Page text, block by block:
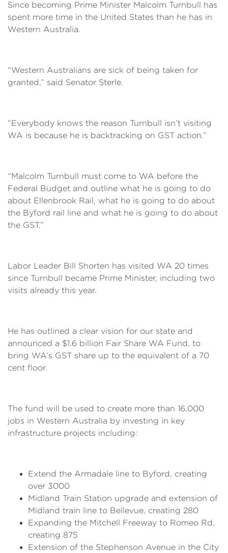
Since becoming Prime Minister Malcolm Turnbull has
spent more time in the United States than he has in
Western Australia.
“Western Australians are sick of being taken for
granted,” said Senator Sterle.
“Everybody knows the reason Turnbull isn’t visiting
WA is because he is backtracking on GST action.”
“Malcolm Turnbull must come to WA before the
Federal Budget and outline what he is going to do
about Ellenbrook Rail, what he is going to do about
the Byford rail line and what he is going to do about
the GST.”
Labor Leader Bill Shorten has visited WA 20 times
since Turnbull became Prime Minister, including two
visits already this year.
He has outlined a clear vision for our state and
announced a $1.6 billion Fair Share WA Fund, to
bring WA’s GST share up to the equivalent of a 70
cent floor.
The fund will be used to create more than 16,000
jobs in Western Australia by investing in key
infrastructure projects including:
Extend the Armadale line to Byford, creating
over 3000
Midland Train Station upgrade and extension of
Midland train line to Bellevue, creating 280
Expanding the Mitchell Freeway to Romeo Rd,
creating 875
Extension of the Stephenson Avenue in the City